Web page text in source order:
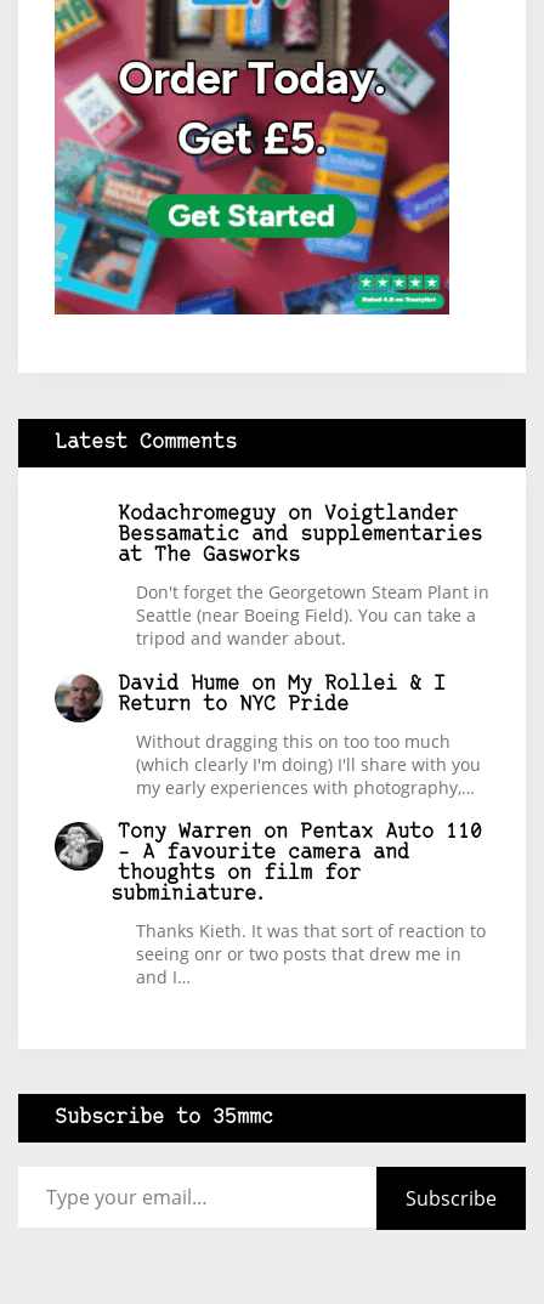
Latest Comments
Kodachromeguy on Voigtlander
Bessamatic and supplementaries
at The Gasworks
Don't forget the Georgetown Steam Plant in
Seattle (near Boeing Field). You can take a
tripod and wander about.
David Hume on My Rollei & I
Return to NYC Pride
Without dragging this on too too much
(which clearly I'm doing) I'll share with you
my early experiences with photography,…
Tony Warren on
Pentax Auto 110
– A favourite camera and
thoughts on film for
subminiature.
Thanks Kieth. It was that sort of reaction to
seeing onr or two posts that drew me in
and I…
Subscribe to 35mmc
Subscribe